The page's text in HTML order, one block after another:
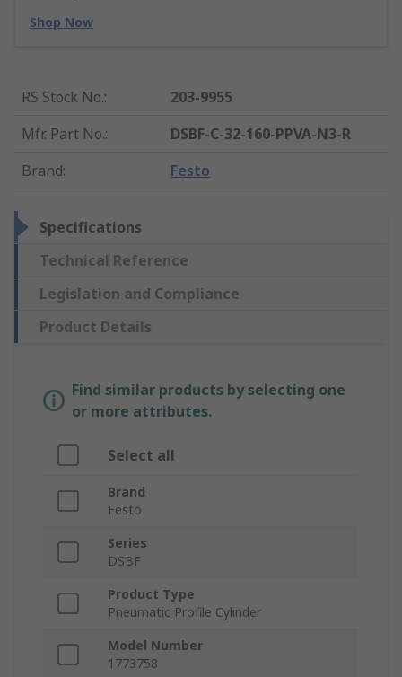
Shop Now
RS Stock No.:
203-9955
Mfr. Part No.:
DSBF-C-32-160-PPVA-N3-R
Brand: Festo
Specifications
Technical Reference
Legislation and Compliance
Product Details
Find similar products by selecting one
or more attributes.
Select all
Brand
Festo
Series
DSBF
Product Type
Pneumatic Profile Cylinder
Model Number
1773758